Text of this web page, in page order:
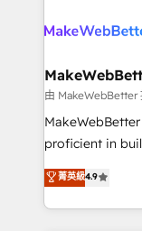
clients gain a
market execution. Why B2B Businesses
Secure: Soc2
starting at $1,5k 💵 - Speed:
Global: 75+ RPers across five continents 🌐 - Scale:
HubSpot Partner
由 MakeWebBetter
proficient in
operational
growing tech-
hands you the
菁英級4.9